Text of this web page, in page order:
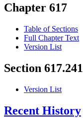
Chapter 617
Table of Sections
Full Chapter Text
Version List
Section 617.241
Version List
Recent History